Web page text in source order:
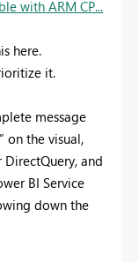
with ARM CP...
here.
it.
message
on the visual,
and
BI Service
down the